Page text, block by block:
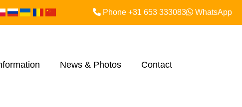
Phone +31 653 333083 WhatsApp
News & Photos Contact